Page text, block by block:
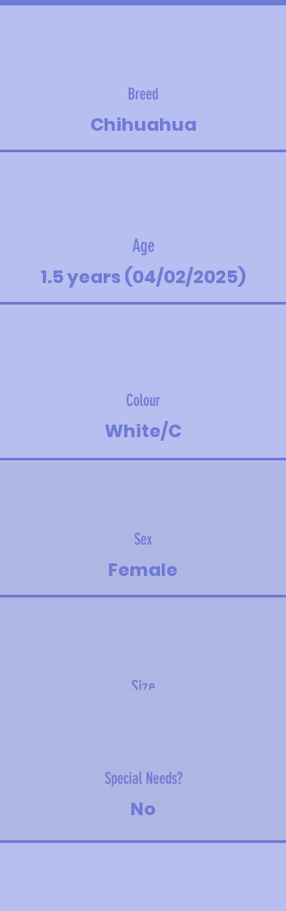
Breed
Chihuahua
Age
1.5 years (04/02/2025)
Colour
White/C
Sex
Female
Size
Special Needs?
No